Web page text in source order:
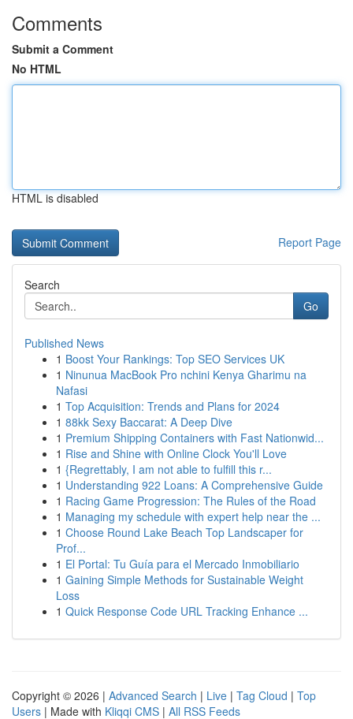
Comments
Submit a Comment
No HTML
HTML is disabled
Report Page
Search
Go
Published News
1 Boost Your Rankings: Top SEO Services UK
1 Ninunua MacBook Pro nchini Kenya Gharimu na
Nafasi
1 Top Acquisition: Trends and Plans for 2024
1 88kk Sexy Baccarat: A Deep Dive
1 Premium Shipping Containers with Fast Nationwid...
1 Rise and Shine with Online Clock You'll Love
1 {Regrettably, I am not able to fulfill this r...
1 Understanding 922 Loans: A Comprehensive Guide
1 Racing Game Progression: The Rules of the Road
1 Managing my schedule with expert help near the ...
1 Choose Round Lake Beach Top Landscaper for
Prof...
1 El Portal: Tu Guía para el Mercado Inmobiliario
1 Gaining Simple Methods for Sustainable Weight
Loss
1 Quick Response Code URL Tracking Enhance ...
Copyright © 2026 | Advanced Search | Live | Tag Cloud | Top
Users | Made with Kliqqi CMS | All RSS Feeds